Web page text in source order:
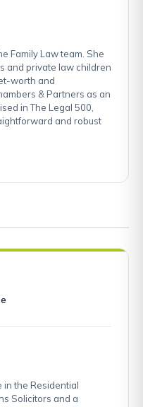
Family Law team. She
and private law children
worth and
& Partners as an
in The Legal 500,
and robust
in the Residential
Solicitors and a